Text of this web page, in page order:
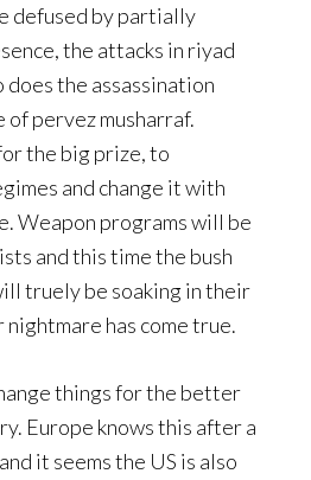
defused by partially
the attacks in riyad
the assassination
pervez musharraf.
the big prize, to
and change it with
Weapon programs will be
and this time the bush
truely be soaking in their
has come true.
things for the better
Europe knows this after a
it seems the US is also